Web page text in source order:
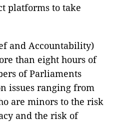
platforms to take
and Accountability)
than eight hours of
of Parliaments
issues ranging from
are minors to the risk
and the risk of